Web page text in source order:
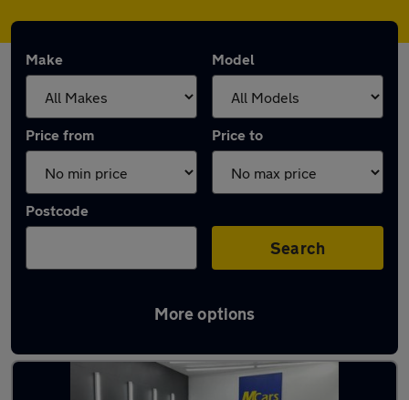
Make Model
Price from Price to
Postcode
Search
More options
Latest used Vauxhall Astra in Washington